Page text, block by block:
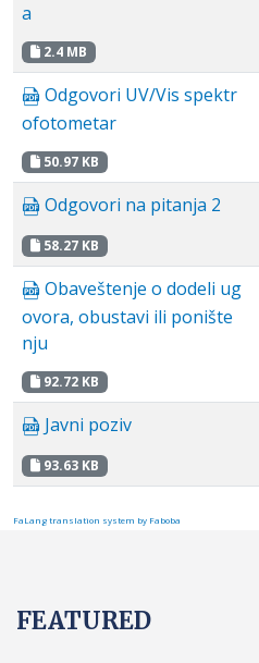
a
2.4 MB
Odgovori UV/Vis spektr
ofotometar
50.97 KB
Odgovori na pitanja 2
58.27 KB
Obaveštenje o dodeli ug
ovora, obustavi ili ponište
nju
92.72 KB
Javni poziv
93.63 KB
FaLang translation system by Faboba
FEATURED